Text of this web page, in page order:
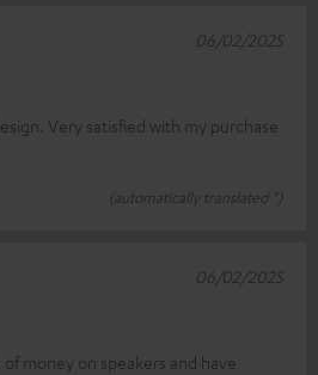
Very satisfied with my purchase
(automatically translated *)
06/02/2025
money on speakers and have
06/02/2025